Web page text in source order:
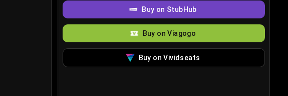
Buy on StubHub
Buy on Viagogo
Buy on Vividseats